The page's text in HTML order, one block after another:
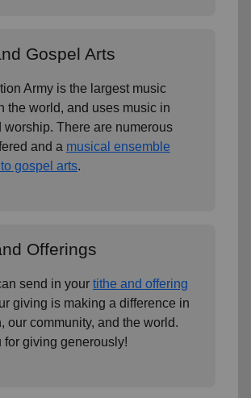
Gospel Arts
Army is the largest music
the world, and uses music in
worship. There are numerous
and a musical ensemble
gospel arts.
Offerings
send in your tithe and offering
giving is making a difference in
our community, and the world.
for giving generously!